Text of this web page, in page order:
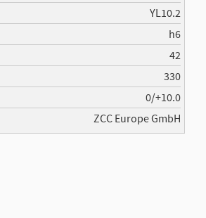
YL10.2
h6
42
330
0/+10.0
ZCC Europe GmbH